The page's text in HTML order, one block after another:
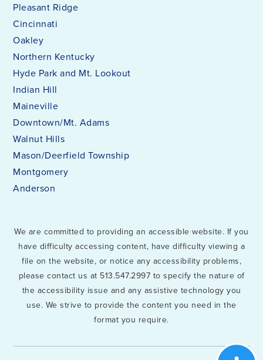
Pleasant Ridge
Cincinnati
Oakley
Northern Kentucky
Hyde Park and Mt. Lookout
Indian Hill
Maineville
Downtown/Mt. Adams
Walnut Hills
Mason/Deerfield Township
Montgomery
Anderson
We are committed to providing an accessible website. If you
have difficulty accessing content, have difficulty viewing a
file on the website, or notice any accessibility problems,
please contact us at 513.547.2997 to specify the nature of
the accessibility issue and any assistive technology you
use. We strive to provide the content you need in the
format you require.